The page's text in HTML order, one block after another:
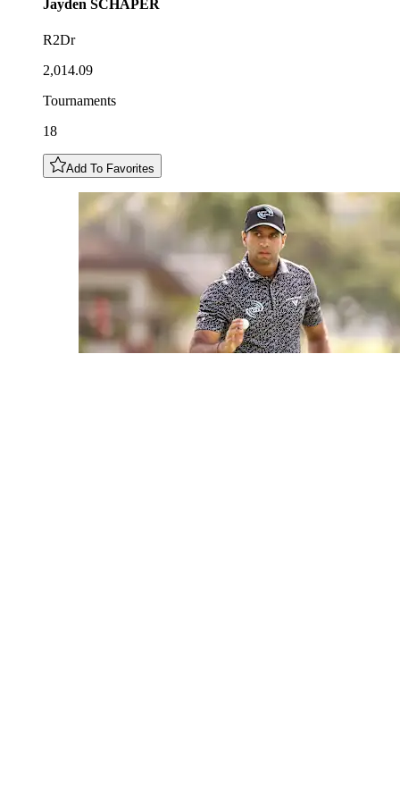
Jayden SCHAPER
R2Dr
2,014.09
Tournaments
18
Add To Favorites